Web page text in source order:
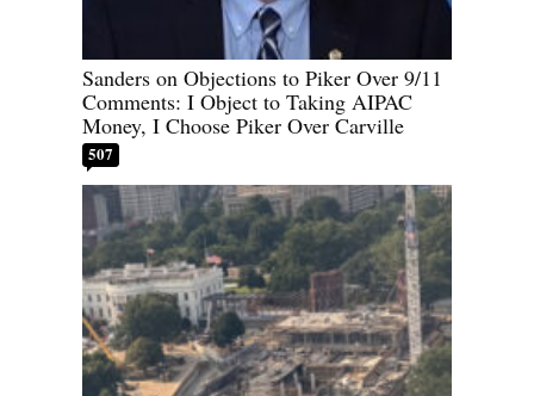
Sanders on Objections to Piker Over 9/11
Comments: I Object to Taking AIPAC
Money, I Choose Piker Over Carville
507